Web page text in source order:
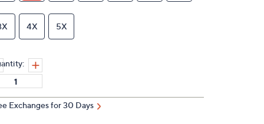
4X 5X
Exchanges for 30 Days